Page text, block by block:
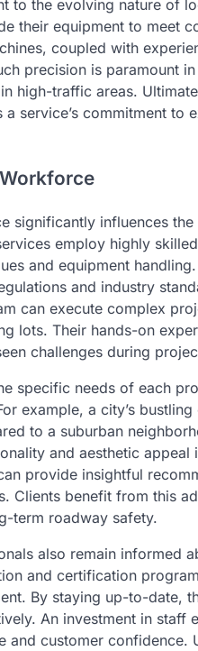
to the evolving nature of
their equipment to meet
coupled with
precision is paramount
high-traffic areas.
service’s commitment to
significantly influences
employ highly
and equipment
and industry
can execute complex
lots. Their hands-on
challenges during
specific needs of each
example, a city’s
to a suburban
and aesthetic appeal
provide insightful
Clients benefit from this
term roadway safety.
also remain informed
and certification
By staying up-to-date,
An investment in staff
and customer confidence.